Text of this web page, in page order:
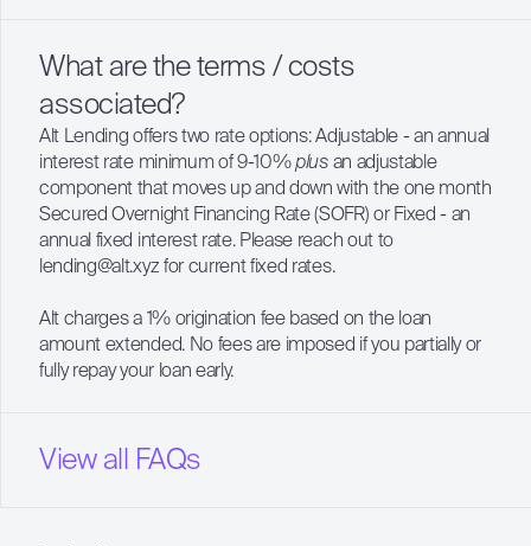
What are the terms / costs
associated?
Alt Lending offers two rate options: Adjustable - an annual
interest rate minimum of 9-10%plusan adjustable
component that moves up and down with the one month
Secured Overnight Financing Rate (SOFR) or Fixed - an
annual fixed interest rate. Please reach out to
lending@alt.xyz for current fixed rates.
Alt charges a 1% origination fee based on the loan
amount extended. No fees are imposed if you partially or
fully repay your loan early.
View all FAQs